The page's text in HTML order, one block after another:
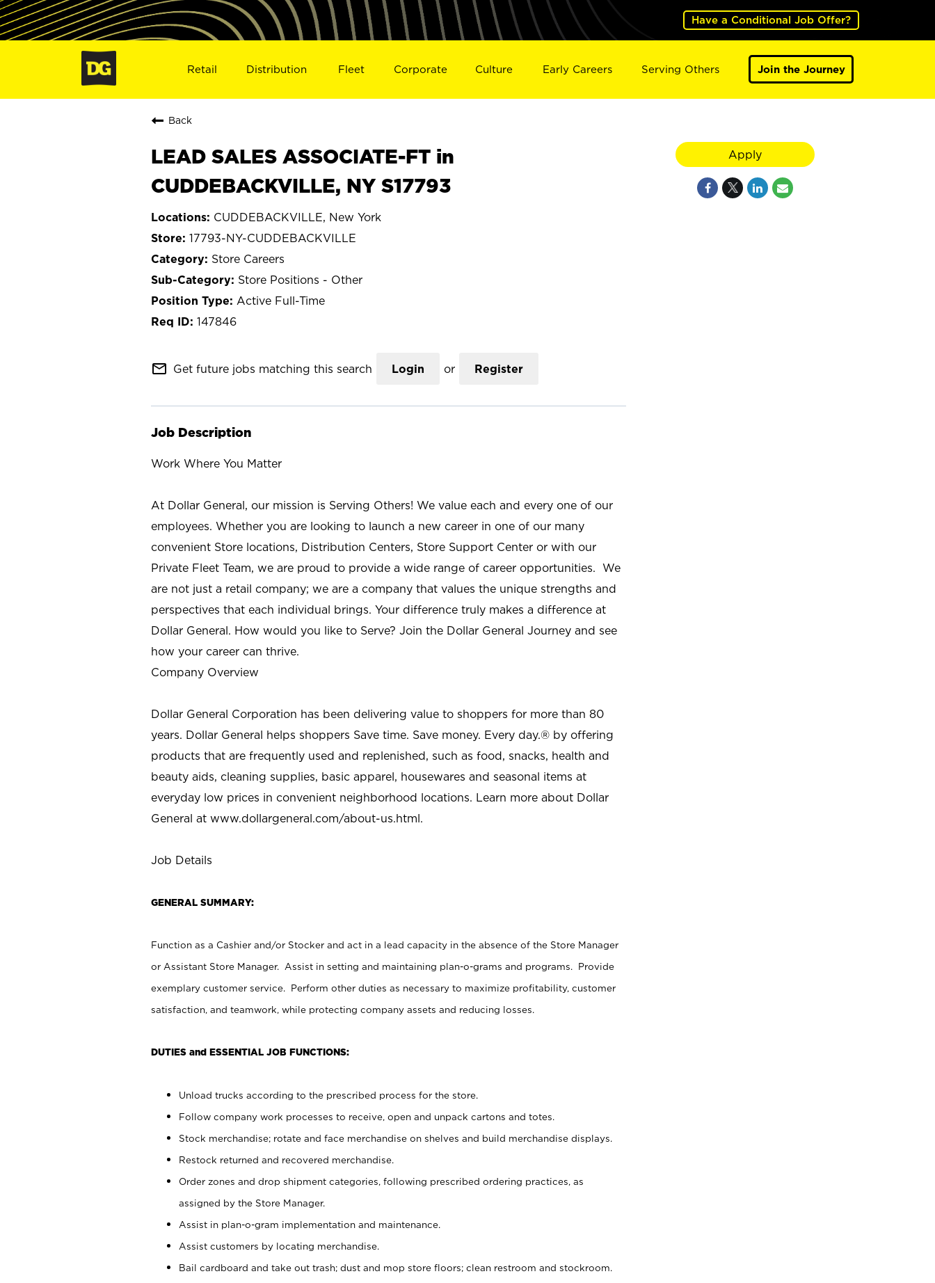
Have a Conditional Job Offer?
Retail Distribution Fleet Corporate Culture Early Careers Serving Others Join the Journey
Back
LEAD SALES ASSOCIATE-FT in
CUDDEBACKVILLE, NY S17793
CUDDEBACKVILLE, New York
17793-NY-CUDDEBACKVILLE
Store Careers
Store Positions - Other
Active Full-Time
147846
mail_outline Get future jobs matching this search Login or Register
Job Description
Work Where You Matter
At Dollar General, our mission is Serving Others! We value each and every one of our
employees. Whether you are looking to launch a new career in one of our many
convenient Store locations, Distribution Centers, Store Support Center or with our
Private Fleet Team, we are proud to provide a wide range of career opportunities. We
are not just a retail company; we are a company that values the unique strengths and
perspectives that each individual brings. Your difference truly makes a difference at
Dollar General. How would you like to Serve? Join the Dollar General Journey and see
how your career can thrive.
Company Overview
Dollar General Corporation has been delivering value to shoppers for more than 80
years. Dollar General helps shoppers Save time. Save money. Every day.® by offering
products that are frequently used and replenished, such as food, snacks, health and
beauty aids, cleaning supplies, basic apparel, housewares and seasonal items at
everyday low prices in convenient neighborhood locations. Learn more about Dollar
General at www.dollargeneral.com/about-us.html.
Job Details
GENERAL SUMMARY:
Function as a Cashier and/or Stocker and act in a lead capacity in the absence of the Store Manager
or Assistant Store Manager. Assist in setting and maintaining plan-o-grams and programs. Provide
exemplary customer service. Perform other duties as necessary to maximize profitability, customer
satisfaction, and teamwork, while protecting company assets and reducing losses.
DUTIES and ESSENTIAL JOB FUNCTIONS:
Unload trucks according to the prescribed process for the store.
Follow company work processes to receive, open and unpack cartons and totes.
Stock merchandise; rotate and face merchandise on shelves and build merchandise displays.
Restock returned and recovered merchandise.
Order zones and drop shipment categories, following prescribed ordering practices, as
assigned by the Store Manager.
Assist in plan-o-gram implementation and maintenance.
Assist customers by locating merchandise.
Bail cardboard and take out trash; dust and mop store floors; clean restroom and stockroom.
Apply